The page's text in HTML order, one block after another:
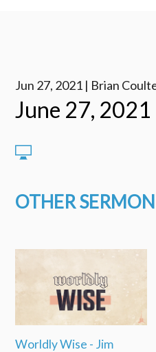
Jun 27, 2021 | Brian
June 27, 2021
OTHER
Worldly Wise - Jim